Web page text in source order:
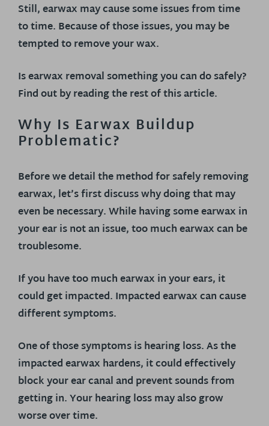
Still, earwax may cause some issues from time
to time. Because of those issues, you may be
tempted to remove your wax.
Is earwax removal something you can do safely?
Find out by reading the rest of this article.
Why Is Earwax Buildup
Problematic?
Before we detail the method for safely removing
earwax, let’s first discuss why doing that may
even be necessary. While having some earwax in
your ear is not an issue, too much earwax can be
troublesome.
If you have too much earwax in your ears, it
could get impacted. Impacted earwax can cause
different symptoms.
One of those symptoms is hearing loss. As the
impacted earwax hardens, it could effectively
block your ear canal and prevent sounds from
getting in. Your hearing loss may also grow
worse over time.